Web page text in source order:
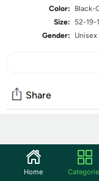
Color:
Black-
Size:
52-19-
Gender:
Unisex
Share
Start the discussion
Home